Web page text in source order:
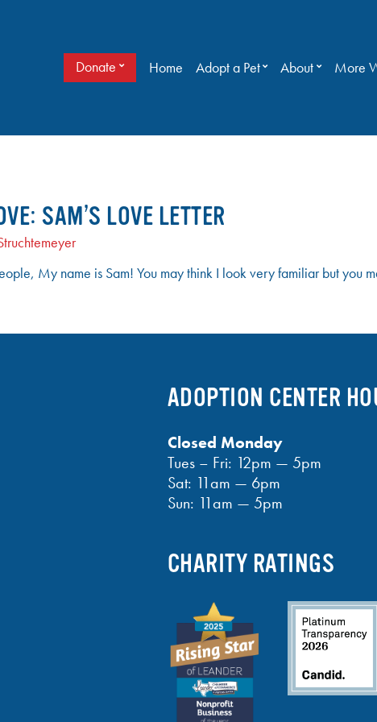
Donate Home Adopt a Pet About More
SAM’S LOVE LETTER
My name is Sam! You may think I look very familiar but you
ADOPTION CENTER
Closed Monday
Tues – Fri: 12pm — 5pm
Sat: 11am — 6pm
Sun: 11am — 5pm
CHARITY RATINGS